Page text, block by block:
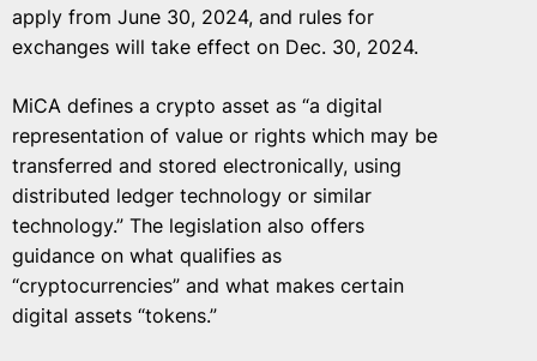
apply from June 30, 2024, and rules for
exchanges will take effect on Dec. 30, 2024.
MiCA defines a crypto asset as “a digital
representation of value or rights which may be
transferred and stored electronically, using
distributed ledger technology or similar
technology.” The legislation also offers
guidance on what qualifies as
“cryptocurrencies” and what makes certain
digital assets “tokens.”